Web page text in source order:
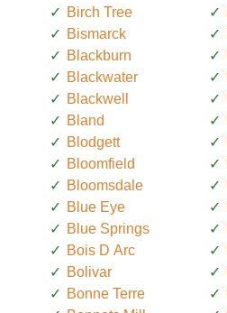
Birch Tree
Bismarck
Blackburn
Blackwater
Blackwell
Bland
Blodgett
Bloomfield
Bloomsdale
Blue Eye
Blue Springs
Bois D Arc
Bolivar
Bonne Terre